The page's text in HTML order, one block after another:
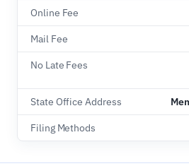
Online Fee
Mail Fee
No Late Fees
State Office Address
Filing Methods